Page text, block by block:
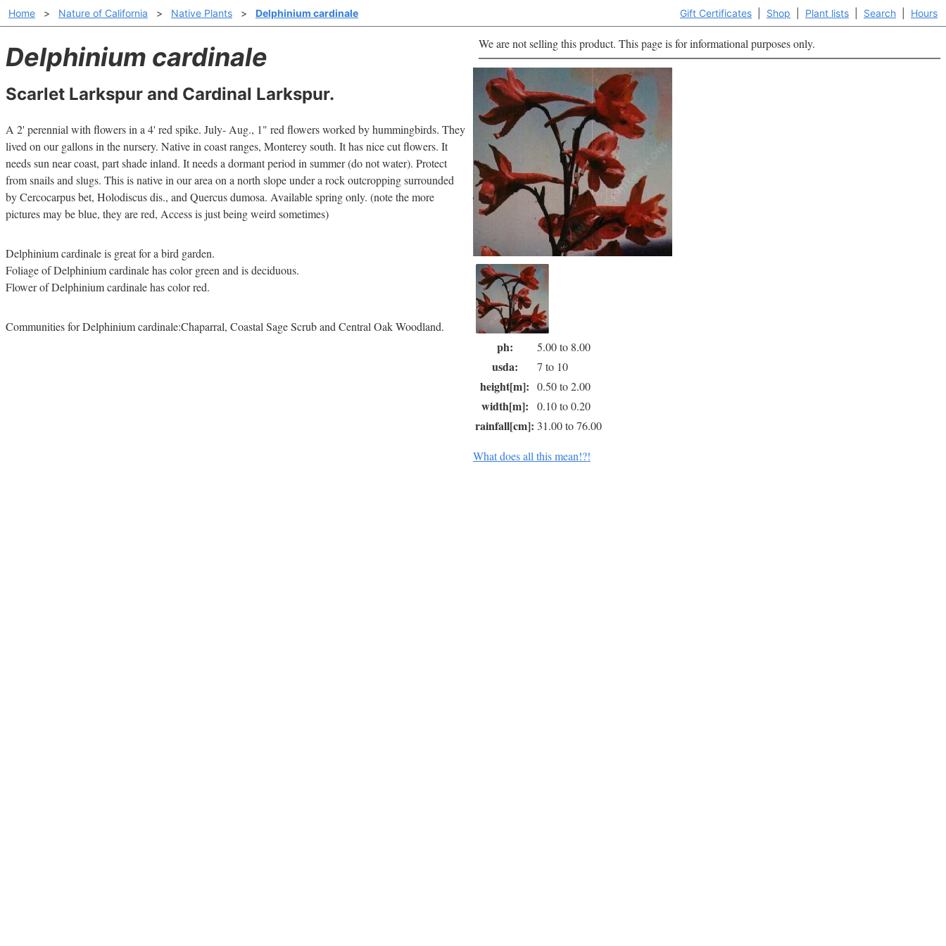
Gift Certificates Shop Plant lists Search Hours
Home > Nature of California > Native Plants > Delphinium cardinale
Delphinium cardinale
Scarlet Larkspur and Cardinal Larkspur.
We are not selling this product. This page is for informational purposes only.
A 2' perennial with flowers in a 4' red spike. July- Aug., 1" red flowers worked by hummingbirds. They
lived on our gallons in the nursery. Native in coast ranges, Monterey south. It has nice cut flowers. It
needs sun near coast, part shade inland. It needs a dormant period in summer (do not water). Protect
from snails and slugs. This is native in our area on a north slope under a rock outcropping surrounded
by Cercocarpus bet, Holodiscus dis., and Quercus dumosa. Available spring only. (note the more
pictures may be blue, they are red, Access is just being weird sometimes)
Delphinium cardinale is great for a bird garden.
Foliage of Delphinium cardinale has color green and is deciduous.
Flower of Delphinium cardinale has color red.
Communities for Delphinium cardinale:Chaparral, Coastal Sage Scrub and Central Oak Woodland.
ph: 5.00 to 8.00
usda: 7 to 10
height[m]: 0.50 to 2.00
width[m]: 0.10 to 0.20
rainfall[cm]: 31.00 to 76.00
What does all this mean!?!